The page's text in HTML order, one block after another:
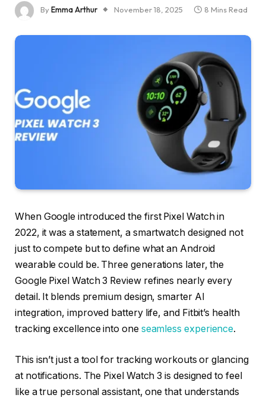
ByEmma Arthur November 18, 2025 8 Mins Read
When Google introduced the first Pixel Watch in
2022, it was a statement, a smartwatch designed not
just to compete but to define what an Android
wearable could be. Three generations later, the
Google Pixel Watch 3 Review refines nearly every
detail. It blends premium design, smarter AI
integration, improved battery life, and Fitbit’s health
tracking excellence into one seamless experience.
This isn’t just a tool for tracking workouts or glancing
at notifications. The Pixel Watch 3 is designed to feel
like a true personal assistant, one that understands